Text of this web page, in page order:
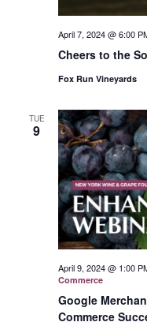
Cheers to the
April 7, 2024 @ 6:00
Fox Run Vineyards
TUE
9
Google
Commerce
April 9, 2024 @ 1:00
Commerce